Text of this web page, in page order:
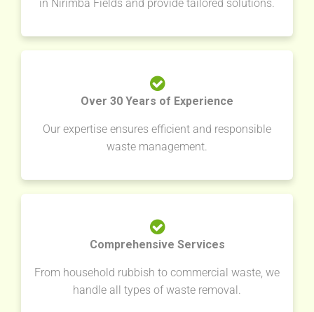
in Nirimba Fields and provide tailored solutions.
Over 30 Years of Experience
Our expertise ensures efficient and responsible
waste management.
Comprehensive Services
From household rubbish to commercial waste, we
handle all types of waste removal.